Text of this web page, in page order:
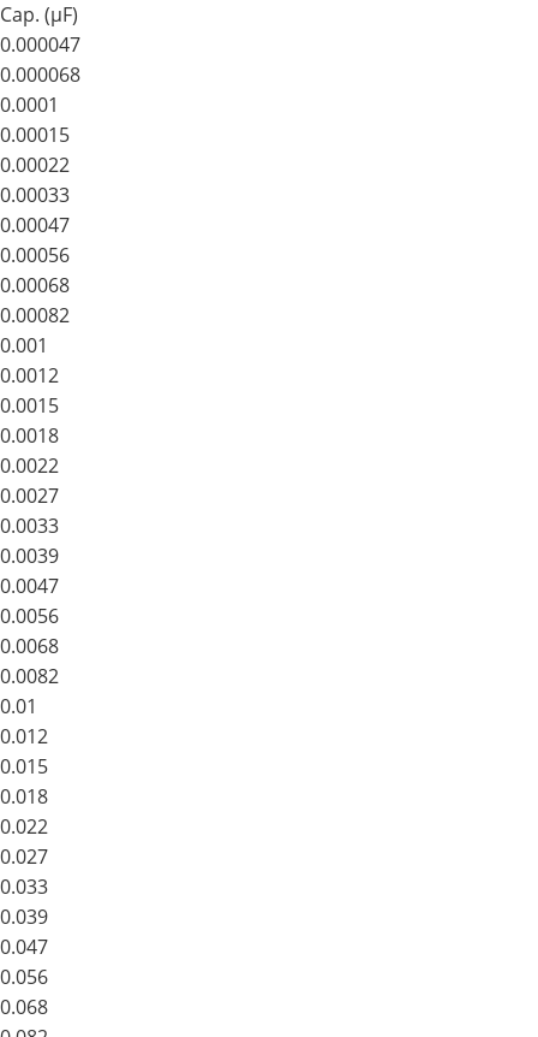
Cap. (μF)
0.000047
0.000068
0.0001
0.00015
0.00022
0.00033
0.00047
0.00056
0.00068
0.00082
0.001
0.0012
0.0015
0.0018
0.0022
0.0027
0.0033
0.0039
0.0047
0.0056
0.0068
0.0082
0.01
0.012
0.015
0.018
0.022
0.027
0.033
0.039
0.047
0.056
0.068